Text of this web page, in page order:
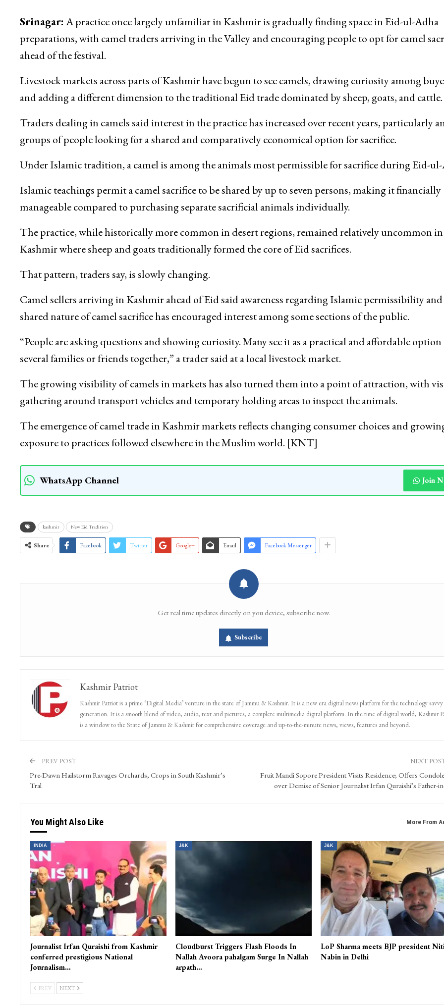
WhatsApp Group Join
preparations, with camel traders arriving in the Valley and encouraging people to opt for camel
ahead of the festival.
Livestock markets across parts of Kashmir have begun to see camels, drawing curiosity among
and adding a different dimension to the traditional Eid trade dominated by sheep, goats, and cattle.
Traders dealing in camels said interest in the practice has increased over recent years, particularly
groups of people looking for a shared and comparatively economical option for sacrifice.
Under Islamic tradition, a camel is among the animals most permissible for sacrifice during Eid-ul-
Islamic teachings permit a camel sacrifice to be shared by up to seven persons, making it financially
manageable compared to purchasing separate sacrificial animals individually.
The practice, while historically more common in desert regions, remained relatively uncommon in
Kashmir where sheep and goats traditionally formed the core of Eid sacrifices.
That pattern, traders say, is slowly changing.
Camel sellers arriving in Kashmir ahead of Eid said awareness regarding Islamic permissibility and
shared nature of camel sacrifice has encouraged interest among some sections of the public.
“People are asking questions and showing curiosity. Many see it as a practical and affordable
several families or friends together,” a trader said at a local livestock market.
The growing visibility of camels in markets has also turned them into a point of attraction, with
gathering around transport vehicles and temporary holding areas to inspect the animals.
The emergence of camel trade in Kashmir markets reflects changing consumer choices and
exposure to practices followed elsewhere in the Muslim world. [KNT]
WhatsApp Channel
Email
generation. It is a smooth blend of video, audio, text and pictures, a complete multimedia digital platform. In the time of digital world, Kashmir
Pre-Dawn Hailstorm Ravages Orchards, Crops in South Kashmir’s
Tral
Fruit Mandi Sopore President Visits Residence; Offers
You Might Also Like More From
INDIA
Journalist Irfan Quraishi from Kashmir
J&K J&K